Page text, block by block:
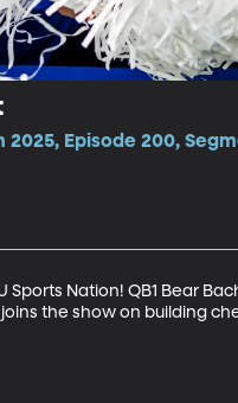
2025, Episode 200,
Sports Nation! QB1 Bear
the show on building